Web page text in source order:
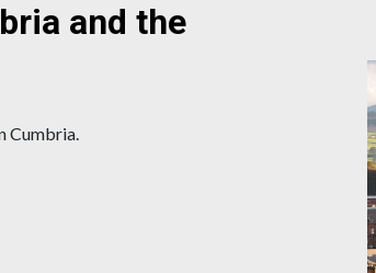
and the
Cumbria.